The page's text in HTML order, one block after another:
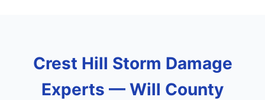
Crest Hill Storm Damage
Experts — Will County